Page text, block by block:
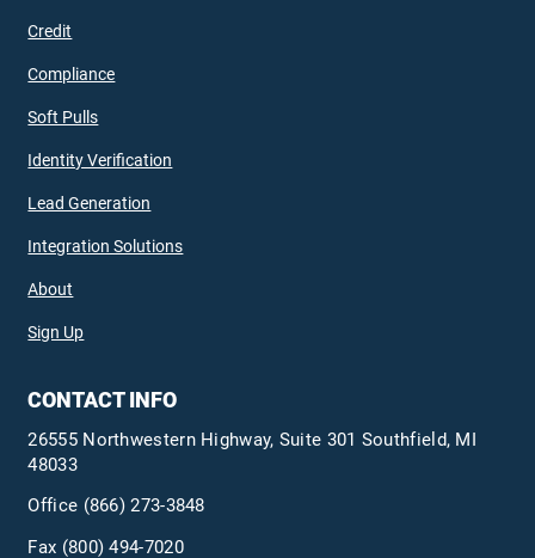
Credit
Compliance
Soft Pulls
Identity Verification
Lead Generation
Integration Solutions
About
Sign Up
CONTACT INFO
26555 Northwestern Highway, Suite 301 Southfield, MI
48033
Office (866) 273-3848
Fax (800) 494-7020